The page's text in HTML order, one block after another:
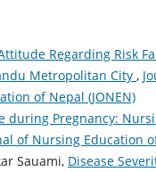
Regarding Risk
Metropolitan City ,
of Nepal (JONEN)
during Pregnancy:
of Nursing Education
Sauami, Disease